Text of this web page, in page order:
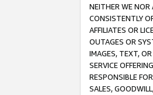
NEITHER WE NOR
CONSISTENTLY
AFFILIATES OR
OUTAGES OR
IMAGES, TEXT,
SERVICE
RESPONSIBLE
SALES,